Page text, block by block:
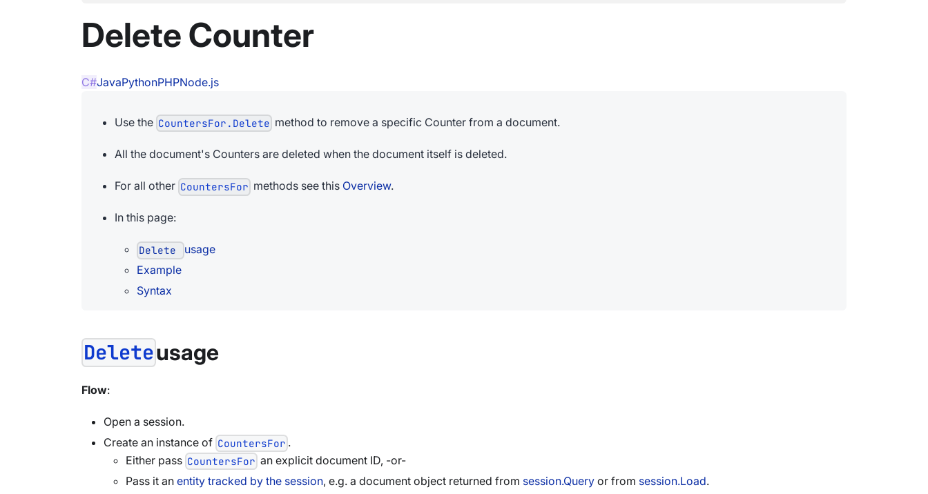
Delete Counter
C#JavaPythonPHPNode.js
Use the CountersFor.Delete method to remove a specific Counter from a document.
All the document's Counters are deleted when the document itself is deleted.
For all other CountersFor methods see this Overview.
In this page:
Delete
usage
Example
Syntax
Deleteusage
Flow:
Open a session.
Create an instance of CountersFor .
Either pass CountersFor an explicit document ID, -or-
Pass it an entity tracked by the session, e.g. a document object returned from session.Query or from session.Load.